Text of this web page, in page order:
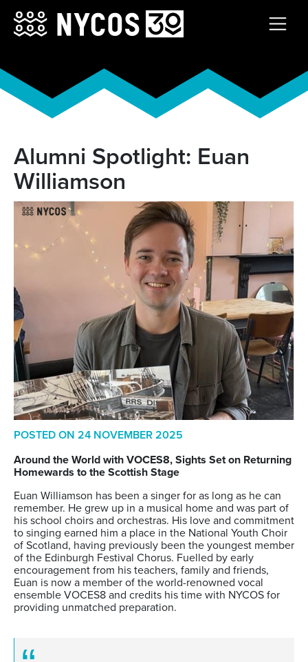
Alumni Spotlight: Euan
Williamson
POSTED ON 24 NOVEMBER 2025
Around the World with VOCES8, Sights Seton Returning
Homewards to the Scottish Stage
Euan Williamson has been a singer for as long as he can
remember. He grew up in a musical home and was part of
his school choirs and orchestras. His love and commitment
to singing earned him a place in the National Youth Choir
of Scotland, having previously been the youngest member
of the Edinburgh Festival Chorus. Fuelled by early
encouragement from his teachers, family and friends,
Euan is now a member of the world-renowned vocal
ensemble VOCES8 and credits his time with NYCOS for
providing unmatched preparation.